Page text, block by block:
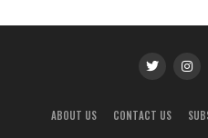
ABOUT US CONTACT US